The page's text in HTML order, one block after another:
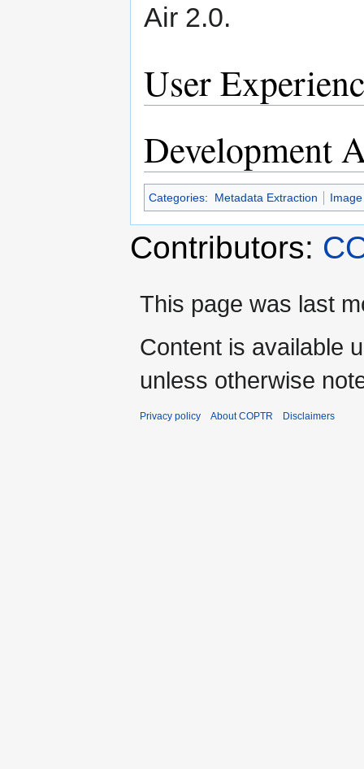
Air 2.0.
User
Development
Categories: Metadata Extraction Image
Contributors:
This page was last
Content is available
unless otherwise
Privacy policy About COPTR Disclaimers